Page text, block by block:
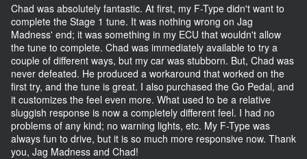
Chad was absolutely fantastic. At first, my F-Type didn't want to
complete the Stage 1 tune. It was nothing wrong on Jag
Madness' end; it was something in my ECU that wouldn't allow
the tune to complete. Chad was immediately available to try a
couple of different ways, but my car was stubborn. But, Chad was
never defeated. He produced a workaround that worked on the
first try, and the tune is great. I also purchased the Go Pedal, and
it customizes the feel even more. What used to be a relative
sluggish response is now a completely different feel. I had no
problems of any kind; no warning lights, etc. My F-Type was
always fun to drive, but it is so much more responsive now. Thank
you, Jag Madness and Chad!